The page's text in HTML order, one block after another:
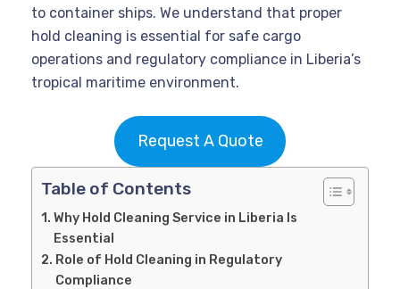
to container ships. We understand that proper
hold cleaning is essential for safe cargo
operations and regulatory compliance in Liberia’s
tropical maritime environment.
Request A Quote
Table of Contents
Why Hold Cleaning Service in Liberia Is
Essential
Role of Hold Cleaning in Regulatory
Compliance